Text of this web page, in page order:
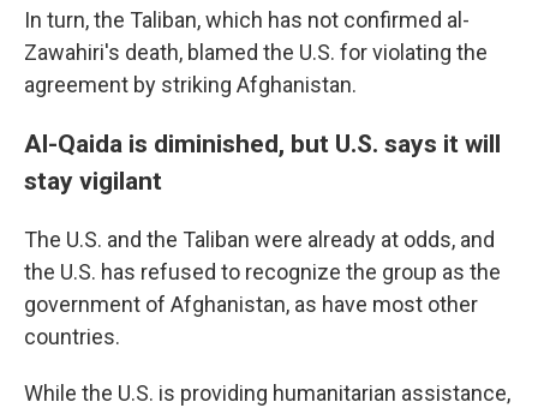
In turn, the Taliban, which has not confirmed al-
Zawahiri's death, blamed the U.S. for violating the
agreement by striking Afghanistan.
Al-Qaida is diminished, but U.S. says it will
stay vigilant
The U.S. and the Taliban were already at odds, and
the U.S. has refused to recognize the group as the
government of Afghanistan, as have most other
countries.
While the U.S. is providing humanitarian assistance,